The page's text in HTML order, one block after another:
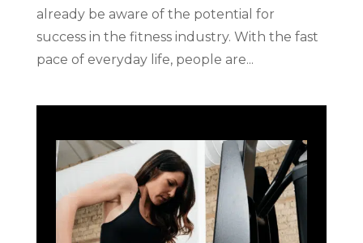
already be aware of the potential for
success in the fitness industry. With the fast
pace of everyday life, people are...